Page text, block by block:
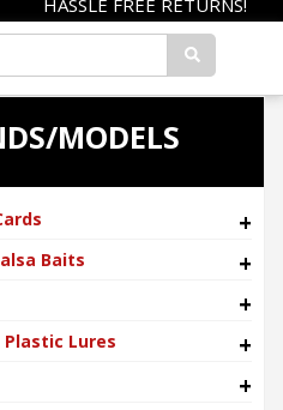
HASSLE FREE RETURNS!
MODELS
+
Baits +
+
Lures +
+